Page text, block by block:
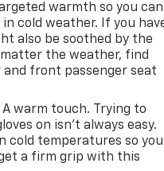
warmth so you can
cold weather. If you
also be soothed by the
the weather, find
front passenger seat
warm touch. Trying to
on isn't always easy.
cold temperatures so you
a firm grip with this